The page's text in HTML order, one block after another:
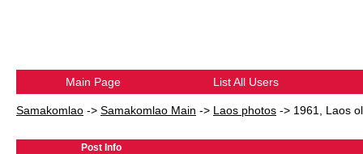
Main Page List All Users
Samakomlao -> Samakomlao Main -> Laos photos -> 1961, Laos
Post Info